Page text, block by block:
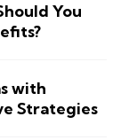
You
with
Strategies